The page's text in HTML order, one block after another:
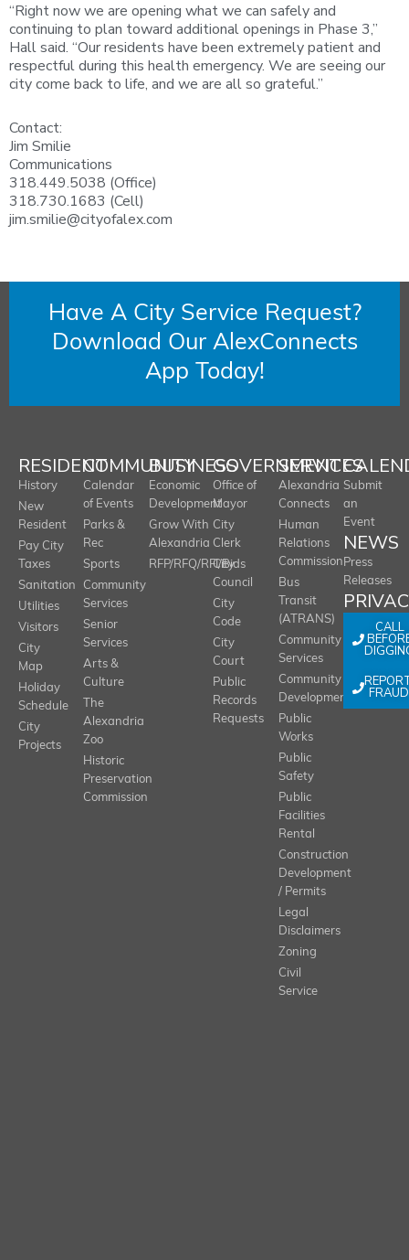
“Right now we are opening what we can safely and
continuing to plan toward additional openings in Phase 3,”
Hall said. “Our residents have been extremely patient and
respectful during this health emergency. We are seeing our
city come back to life, and we are all so grateful.”
Contact:
Jim Smilie
Communications
318.449.5038 (Office)
318.730.1683 (Cell)
jim.smilie@cityofalex.com
Have A City Service Request?
Download Our AlexConnects
App Today!
RESIDENT
History
New
Resident
Pay City
Taxes
Sanitation
Utilities
Visitors
City
Map
Holiday
Schedule
City
Projects
COMMUNITY
Calendar
of Events
Parks &
Rec
Sports
Community
Services
Senior
Services
Arts &
Culture
The
Alexandria
Zoo
Historic
Preservation
Commission
BUSINESS
Economic
Development
Grow With
Alexandria
RFP/RFQ/RFI/Bids
GOVERNMENT
Office of
Mayor
City
Clerk
City
Council
City
Code
City
Court
Public
Records
Requests
SERVICES
Alexandria
Connects
Human
Relations
Commission
Bus
Transit
(ATRANS)
Community
Services
Community
Development
Public
Works
Public
Safety
Public
Facilities
Rental
Construction
Development
/ Permits
Legal
Disclaimers
Zoning
Civil
Service
Submit
an
Event
NEWS
Press
Releases
CALL
FRAUD